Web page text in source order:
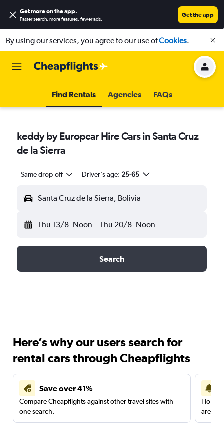
Get more on the app.
Faster search, more features, fewer ads.
Get the app
By using our services, you agree to our use ofCookies.
Find Rentals Agencies FAQs
keddy by Europcar Hire Cars in Santa Cruz
de la Sierra
Same drop-off Driver's age: 25-65
Santa Cruz de la Sierra, Bolivia
Thu 13/8 Noon - Thu 20/8 Noon
Search
Here’s why our users search for
rental cars through Cheapflights
Save over 41%
Compare Cheapflights against other travel sites with
one search.
are